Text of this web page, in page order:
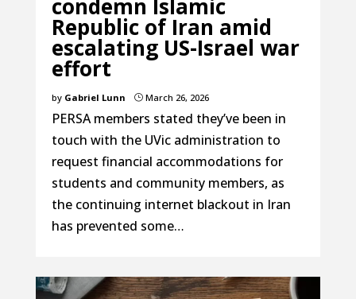
condemn Islamic
Republic of Iran amid
escalating US-Israel war
effort
by Gabriel Lunn }March 26, 2026
PERSA members stated they’ve been in
touch with the UVic administration to
request financial accommodations for
students and community members, as
the continuing internet blackout in Iran
has prevented some…